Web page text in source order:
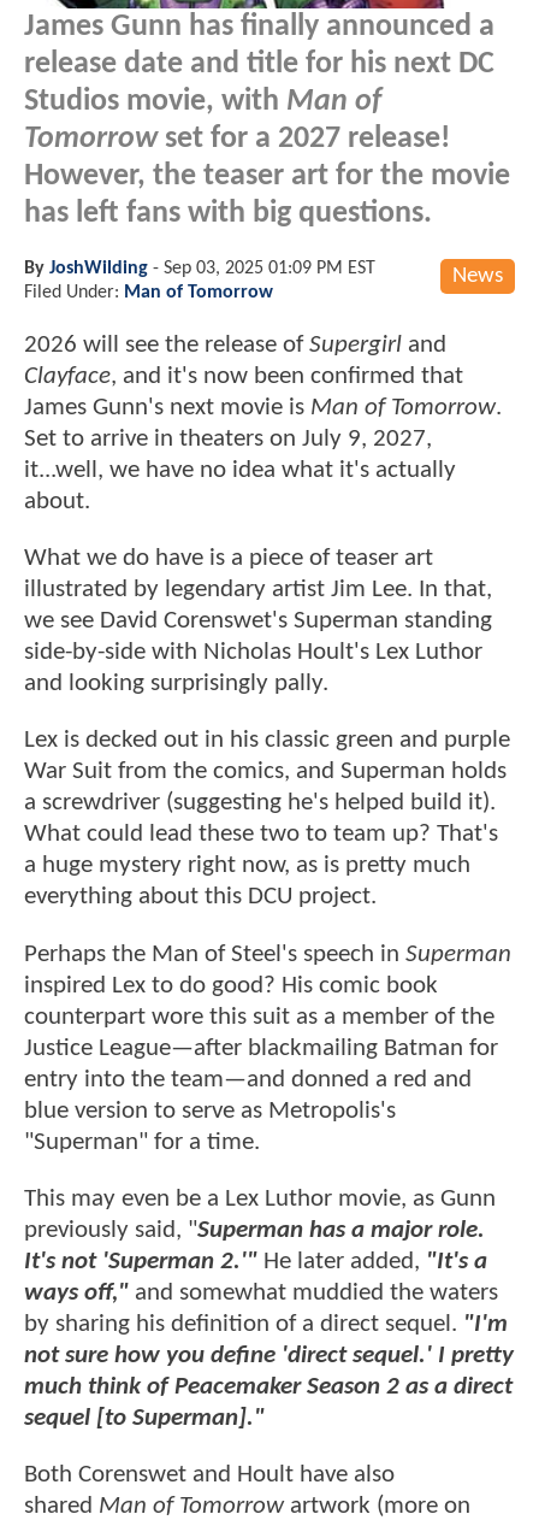
James Gunn has finally announced a
release date and title for his next DC
Studios movie, with Man of
Tomorrowset for a 2027 release!
However, the teaser art for the movie
has left fans with big questions.
News
By JoshWilding - Sep 03, 2025 01:09 PM EST
Filed Under: Man of Tomorrow
2026 will see the release ofSupergirl and
Clayface, and it's now been confirmed that
James Gunn's next movie is Man of Tomorrow.
Set to arrive in theaters on July 9, 2027,
it...well, we have no idea what it's actually
about.
What we do have is a piece of teaser art
illustrated by legendary artist Jim Lee. In that,
we see David Corenswet's Superman standing
side-by-side with Nicholas Hoult's Lex Luthor
and looking surprisingly pally.
Lex is decked out in his classic green and purple
War Suit from the comics, and Superman holds
a screwdriver (suggesting he's helped build it).
What could lead these two to team up? That's
a huge mystery right now, as is pretty much
everything about this DCU project.
Perhaps the Man of Steel's speech in Superman
inspired Lex to do good? His comic book
counterpart wore this suit as a member of the
Justice League—after blackmailing Batman for
entry into the team—and donned a red and
blue version to serve as Metropolis's
"Superman" for a time.
This may even be a Lex Luthor movie, as Gunn
previously said, "Superman has a major role.
It's not 'Superman 2.'" He later added, "It's a
ways off," and somewhat muddied the waters
by sharing his definition of a direct sequel. "I'm
not sure how you define 'direct sequel.' I pretty
much think of Peacemaker Season 2 as a direct
sequel [to Superman]."
Both Corenswet and Hoult have also
shared Man of Tomorrowartwork (more on